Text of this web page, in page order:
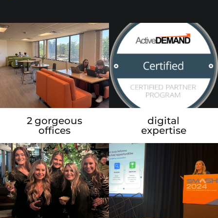
2 gorgeous
offices
digital
expertise